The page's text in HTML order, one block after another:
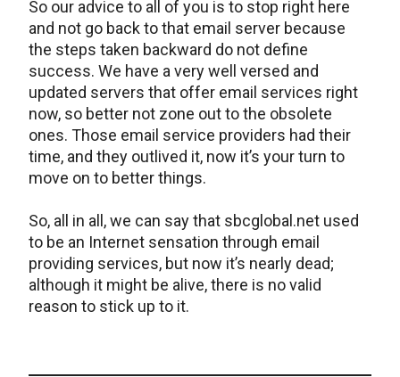
So our advice to all of you is to stop right here
and not go back to that email server because
the steps taken backward do not define
success. We have a very well versed and
updated servers that offer email services right
now, so better not zone out to the obsolete
ones. Those email service providers had their
time, and they outlived it, now it’s your turn to
move on to better things.
So, all in all, we can say that sbcglobal.net used
to be an Internet sensation through email
providing services, but now it’s nearly dead;
although it might be alive, there is no valid
reason to stick up to it.